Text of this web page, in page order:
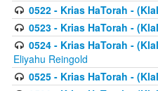
0522 - Krias HaTorah -
0523 - Krias HaTorah -
0524 - Krias HaTorah -
Eliyahu Reingold
0525 - Krias HaTorah -